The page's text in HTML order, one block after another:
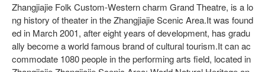
Zhangjiajie Folk Custom-Western charm Grand Theatre, is a lo
ng history of theater in the Zhangjiajie Scenic Area.It was found
ed in March 2001, after eight years of development, has gradu
ally become a world famous brand of cultural tourism.It can ac
commodate 1080 people in the performing arts field, located in